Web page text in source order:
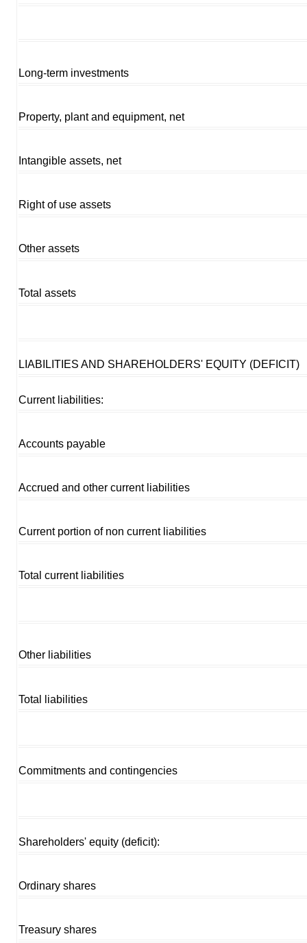
Long-term investments
Property, plant and equipment, net
Intangible assets, net
Right of use assets
Other assets
Total assets
LIABILITIES AND SHAREHOLDERS' EQUITY (DEFICIT)
Current liabilities:
Accounts payable
Accrued and other current liabilities
Current portion of non current liabilities
Total current liabilities
Other liabilities
Total liabilities
Commitments and contingencies
Shareholders' equity (deficit):
Ordinary shares
Treasury shares